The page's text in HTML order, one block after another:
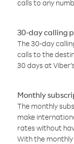
calls to any
30-day calling
The 30-day
calls to the
30 days at
Monthly
The monthly
make
rates without
With the